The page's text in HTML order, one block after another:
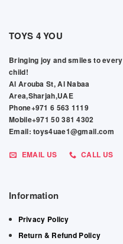
TOYS 4 YOU
Bringing joy and smiles to every
child!
Al Arouba St, Al Nabaa
Area,Sharjah,UAE
Phone+971 6 563 1119
Mobile+971 50 381 4302
Email: toys4uae1@gmail.com
EMAIL US CALL US
Information
Privacy Policy
Return & Refund Policy